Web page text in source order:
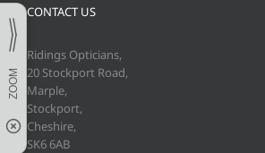
CONTACT US
Ridings Opticians,
20 Stockport Road,
Marple,
Stockport,
Cheshire,
SK6 6AB